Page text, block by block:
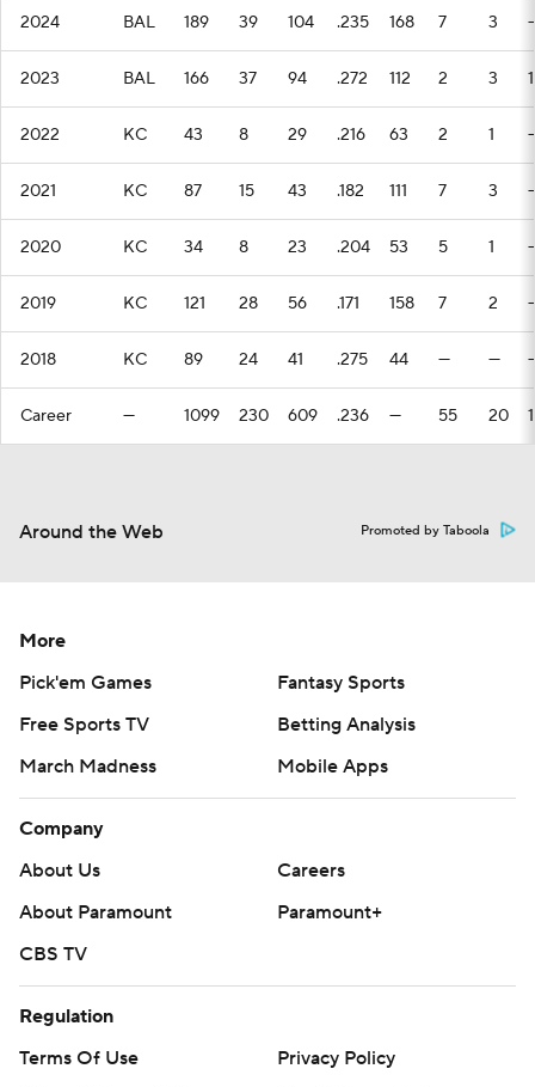
2024 BAL 189 39 104 .235 168 7 3
2023 BAL 166 37 94 .272 112 2 3 1
2022 KC 43 8 29 .216 63 2 1
2021 KC 87 15 43 .182 111 7 3
2020 KC 34 8 23 .204 53 5 1
2019 KC 121 28 56 .171 158 7 2
2018 KC 89 24 41 .275 44 — —
Career — 1099 230 609 .236 — 55 20 1
Around the Web Promoted by Taboola
More
Pick'em Games
Fantasy Sports
Free Sports TV
Betting Analysis
March Madness
Mobile Apps
Company
About Us
Careers
About Paramount
Paramount+
CBS TV
Regulation
Terms Of Use
Privacy Policy